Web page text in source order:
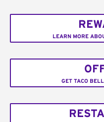
LEARN MORE
GET TACO